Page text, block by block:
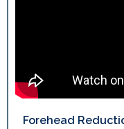
Forehead